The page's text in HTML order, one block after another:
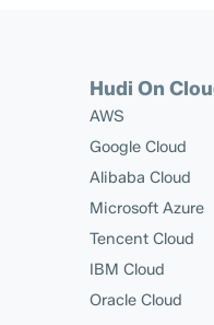
Hudi On
AWS
Google Cloud
Alibaba Cloud
Microsoft Azure
Tencent Cloud
IBM Cloud
Oracle Cloud